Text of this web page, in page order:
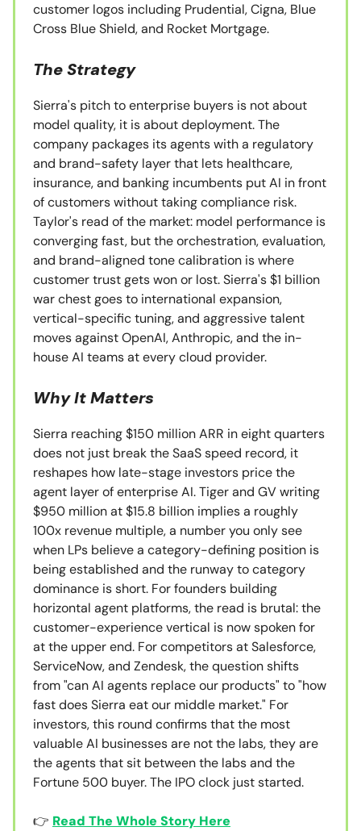
customer logos including Prudential, Cigna, Blue
Cross Blue Shield, and Rocket Mortgage.
The Strategy
Sierra's pitch to enterprise buyers is not about
model quality, it is about deployment. The
company packages its agents with a regulatory
and brand-safety layer that lets healthcare,
insurance, and banking incumbents put AI in front
of customers without taking compliance risk.
Taylor's read of the market: model performance is
converging fast, but the orchestration, evaluation,
and brand-aligned tone calibration is where
customer trust gets won or lost. Sierra's $1 billion
war chest goes to international expansion,
vertical-specific tuning, and aggressive talent
moves against OpenAI, Anthropic, and the in-
house AI teams at every cloud provider.
Why It Matters
Sierra reaching $150 million ARR in eight quarters
does not just break the SaaS speed record, it
reshapes how late-stage investors price the
agent layer of enterprise AI. Tiger and GV writing
$950 million at $15.8 billion implies a roughly
100x revenue multiple, a number you only see
when LPs believe a category-defining position is
being established and the runway to category
dominance is short. For founders building
horizontal agent platforms, the read is brutal: the
customer-experience vertical is now spoken for
at the upper end. For competitors at Salesforce,
ServiceNow, and Zendesk, the question shifts
from "can AI agents replace our products" to "how
fast does Sierra eat our middle market." For
investors, this round confirms that the most
valuable AI businesses are not the labs, they are
the agents that sit between the labs and the
Fortune 500 buyer. The IPO clock just started.
👉 Read The Whole Story Here